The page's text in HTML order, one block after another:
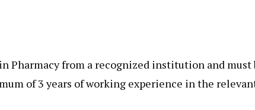
Pharmacy from a recognized institution and
of 3 years of working experience in the